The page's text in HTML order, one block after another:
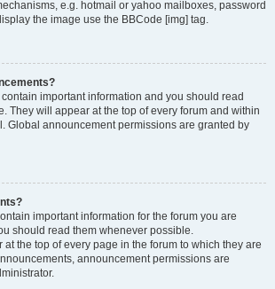
e.g. hotmail or yahoo mailboxes, password
the image use the BBCode [img] tag.
important information and you should read
They will appear at the top of every forum and within
Global announcement permissions are granted by
important information for the forum you are
should read them whenever possible.
the top of every page in the forum to which they are
announcement permissions are